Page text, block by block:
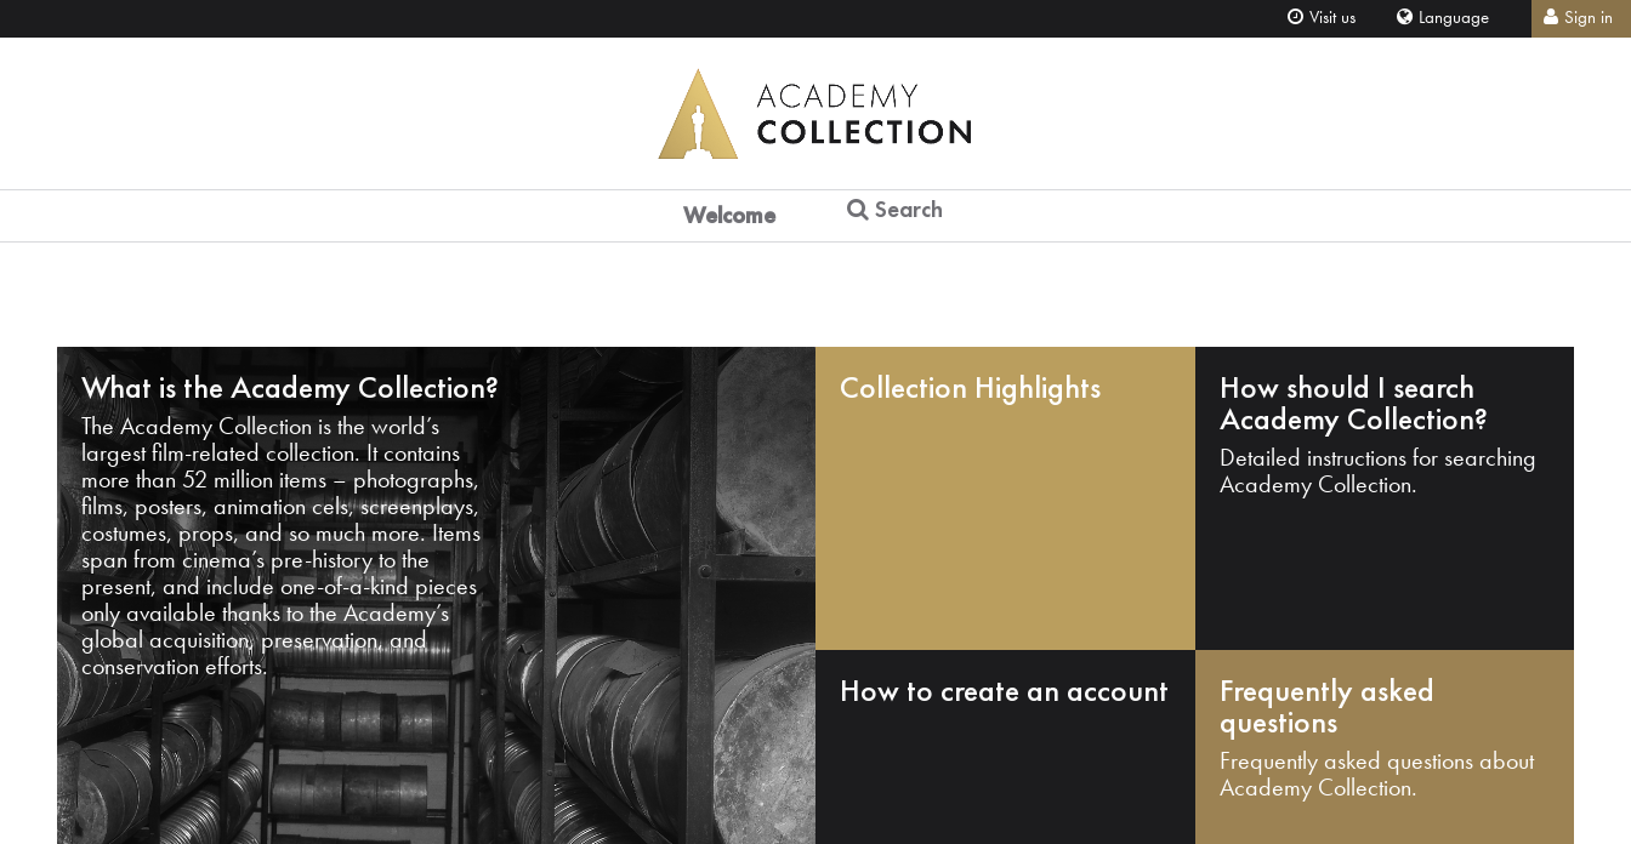
Visit us Language Sign in
Welcome Search
What is the Academy Collection?
The Academy Collection is the world’s
largest film-related collection. It contains
more than 52 million items – photographs,
films, posters, animation cels, screenplays,
costumes, props, and so much more. Items
span from cinema’s pre-history to the
present, and include one-of-a-kind pieces
only available thanks to the Academy’s
global acquisition, preservation, and
conservation efforts.
Collection Highlights How should I search
Academy Collection?
Detailed instructions for searching
Academy Collection.
How to create an account Frequently asked
questions
Frequently asked questions about
Academy Collection.